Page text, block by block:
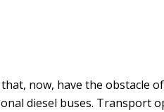
that, now, have the obstacle
diesel buses. Transport